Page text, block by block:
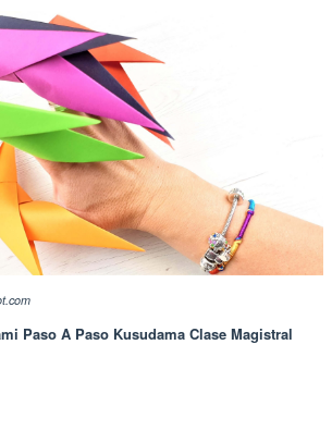
Paso A Paso Kusudama Clase Magistral